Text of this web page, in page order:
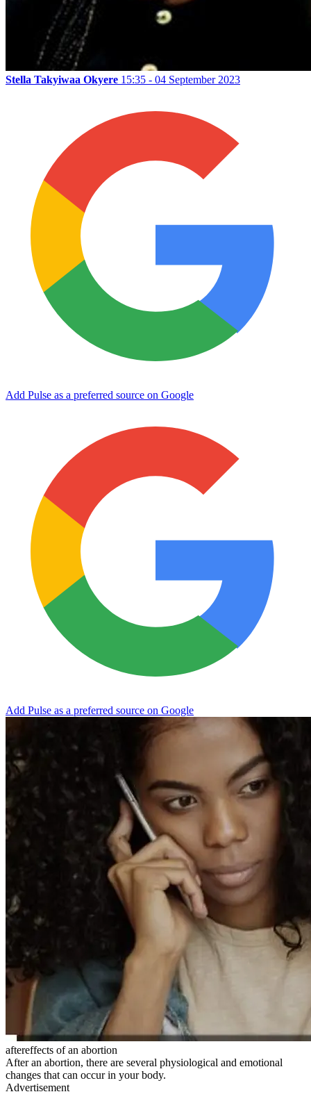
Stella Takyiwaa Okyere 15:35 - 04 September 2023
Add Pulse as a preferred source on Google
Add Pulse as a preferred source on Google
aftereffects of an abortion
After an abortion, there are several physiological and emotional
changes that can occur in your body.
Advertisement